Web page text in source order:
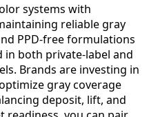
systems with
reliable gray
PPD-free formulations
both private-label and
Brands are investing in
gray coverage
deposit, lift, and